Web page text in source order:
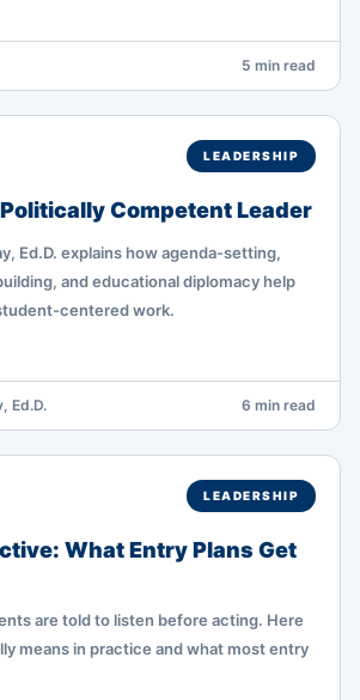
5 min read
LEADERSHIP
Competent Leader
Ed.D. explains how agenda-setting,
and educational diplomacy help
centered work.
Ed.D. 6 min read
LEADERSHIP
What Entry Plans Get
are told to listen before acting. Here
means in practice and what most entry